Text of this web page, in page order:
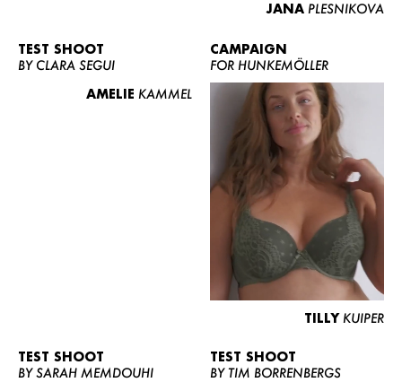
JANA PLESNIKOVA
TEST SHOOT
BY CLARA SEGUI
AMELIE KAMMEL
CAMPAIGN
FOR HUNKEMÖLLER
TILLY KUIPER
TEST SHOOT
BY SARAH MEMDOUHI
TEST SHOOT
BY TIM BORRENBERGS